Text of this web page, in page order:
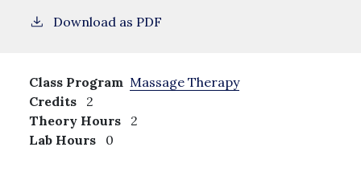
Download as PDF
Class Program Massage Therapy
Credits
2
Theory Hours
2
Lab Hours
0